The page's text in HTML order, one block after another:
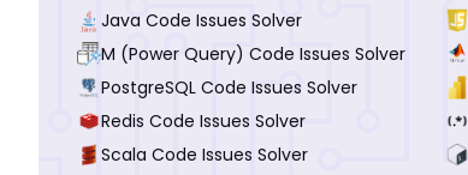
Java Code Issues Solver
M (Power Query) Code Issues Solver
PostgreSQL Code Issues Solver
Redis Code Issues Solver
Scala Code Issues Solver